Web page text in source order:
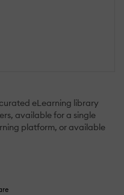
eLearning library
available for a single
platform, or available